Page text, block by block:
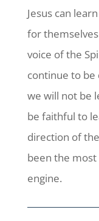
Jesus can
for
voice of the
continue to
we will not be
be faithful to
direction of
been the
engine.